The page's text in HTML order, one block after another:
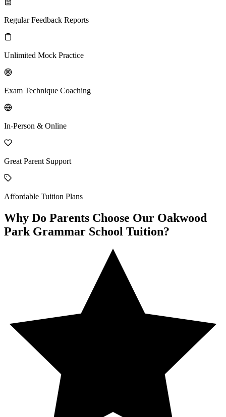
Regular Feedback Reports
Unlimited Mock Practice
Exam Technique Coaching
In-Person & Online
Great Parent Support
Affordable Tuition Plans
Why Do Parents Choose Our Oakwood
Park Grammar School Tuition?